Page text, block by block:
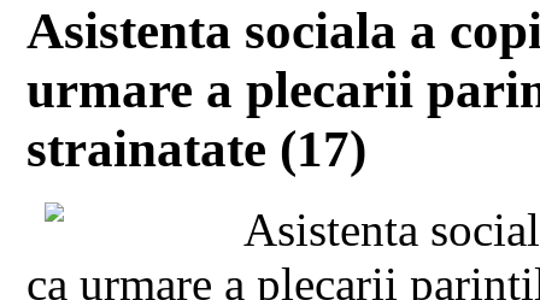
Asistenta sociala a
urmare a plecarii
strainatate (17)
Asistenta
ca urmare a plecarii